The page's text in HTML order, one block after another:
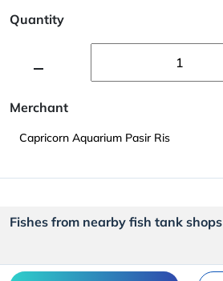
Quantity
Merchant
Capricorn Aquarium Pasir Ris
Fishes from nearby fish tank shops